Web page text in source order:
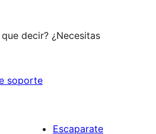
decir? ¿Necesitas
soporte
Escaparate